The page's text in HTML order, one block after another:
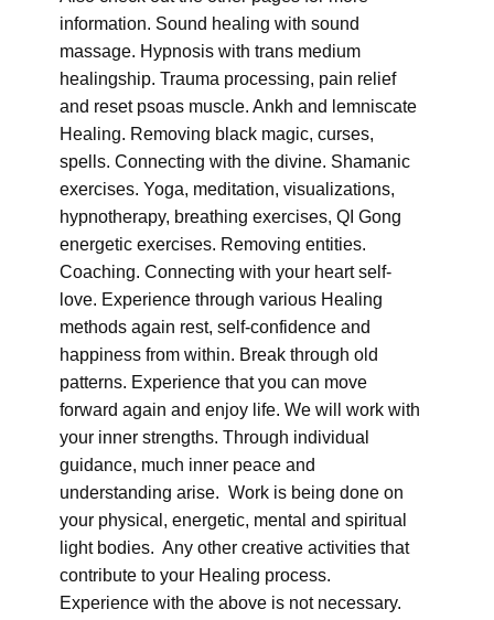
information. Sound healing with sound
massage. Hypnosis with trans medium
healingship. Trauma processing, pain relief
and reset psoas muscle. Ankh and lemniscate
Healing. Removing black magic, curses,
spells. Connecting with the divine. Shamanic
exercises. Yoga, meditation, visualizations,
hypnotherapy, breathing exercises, QI Gong
energetic exercises. Removing entities.
Coaching. Connecting with your heart self-
love. Experience through various Healing
methods again rest, self-confidence and
happiness from within. Break through old
patterns. Experience that you can move
forward again and enjoy life. We will work with
your inner strengths. Through individual
guidance, much inner peace and
understanding arise. Work is being done on
your physical, energetic, mental and spiritual
light bodies. Any other creative activities that
contribute to your Healing process.
Experience with the above is not necessary.